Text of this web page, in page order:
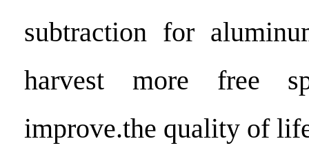
subtraction for
harvest more free
improve.the quality of